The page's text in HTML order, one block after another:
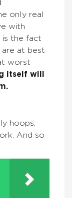
only real
with
is the fact
are at best
worst
itself will
hoops,
And so